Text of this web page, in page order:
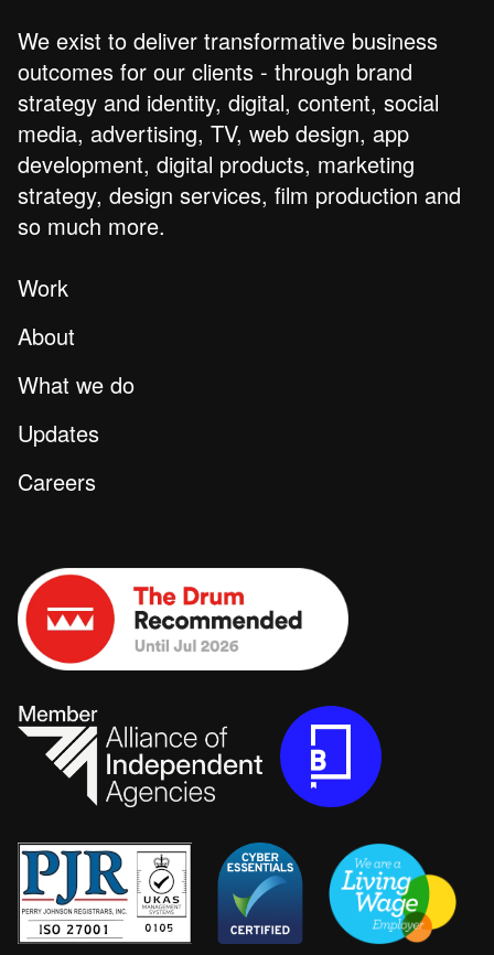
We exist to deliver transformative business
outcomes for our clients - through brand
strategy and identity, digital, content, social
media, advertising, TV, web design, app
development, digital products, marketing
strategy, design services, film production and
so much more.
Work
About
What we do
Updates
Careers